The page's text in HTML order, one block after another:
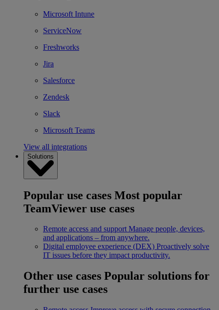
Microsoft Intune
ServiceNow
Freshworks
Jira
Salesforce
Zendesk
Slack
Microsoft Teams
View all integrations
Solutions
Popular use cases Most popular
TeamViewer use cases
Remote access and support Manage people, devices,
and applications – from anywhere.
Digital employee experience (DEX) Proactively solve
IT issues before they impact productivity.
Other use cases Popular solutions for
further use cases